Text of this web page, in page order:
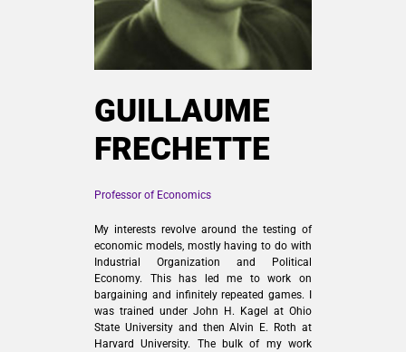
GUILLAUME
FRECHETTE
Professor of Economics
My interests revolve around the testing of
economic models, mostly having to do with
Industrial Organization and Political
Economy. This has led me to work on
bargaining and infinitely repeated games. I
was trained under John H. Kagel at Ohio
State University and then Alvin E. Roth at
Harvard University. The bulk of my work